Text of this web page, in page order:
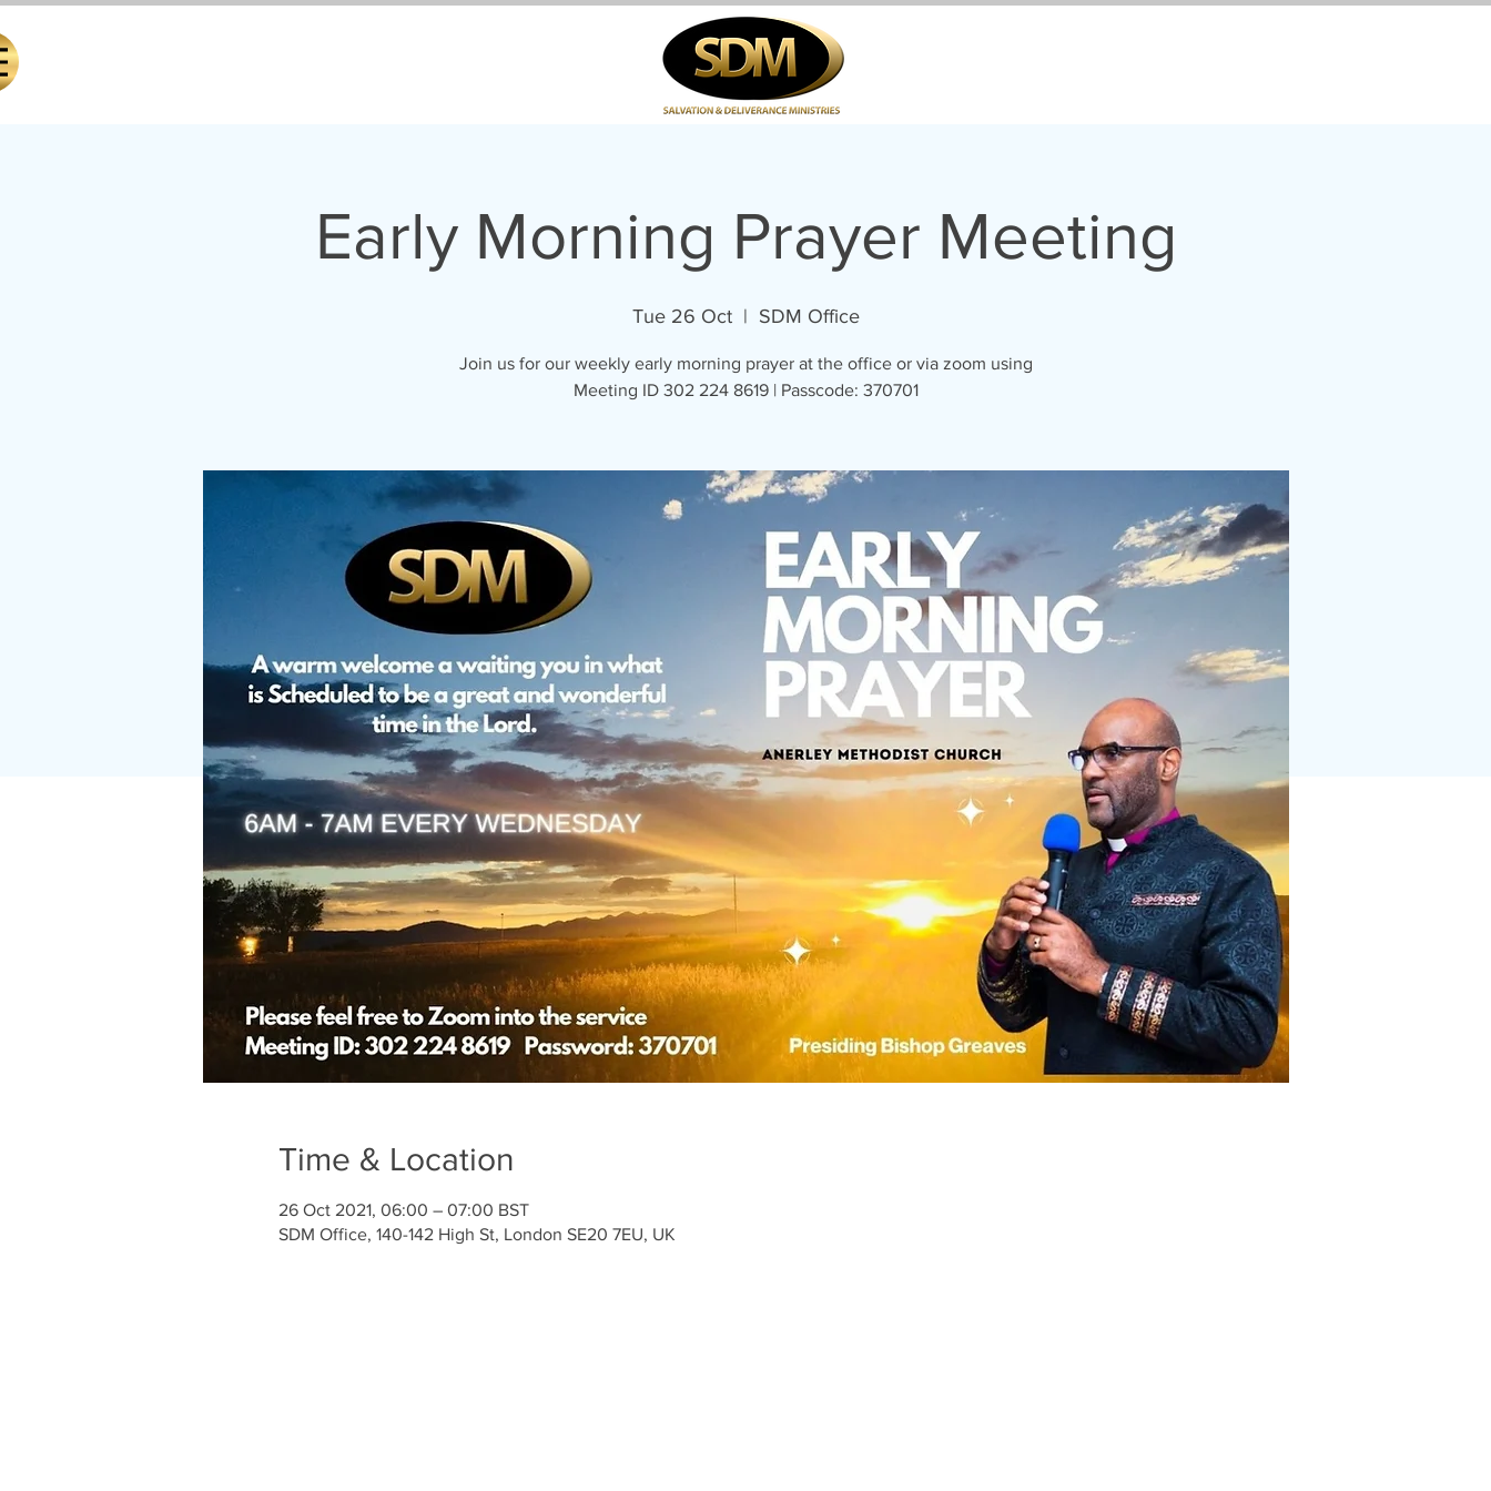
Early Morning Prayer Meeting
Tue 26 Oct
  |
SDM Office
Join us for our weekly early morning prayer at the office or via zoom using
Meeting ID 302 224 8619 | Passcode: 370701
Time & Location
26 Oct 2021, 06:00 – 07:00 BST
SDM Office, 140-142 High St, London SE20 7EU, UK